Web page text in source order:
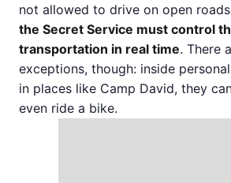
not allowed to drive on open
the Secret Service must control
transportation in real time. There
exceptions, though: inside
in places like Camp David, they
even ride a bike.